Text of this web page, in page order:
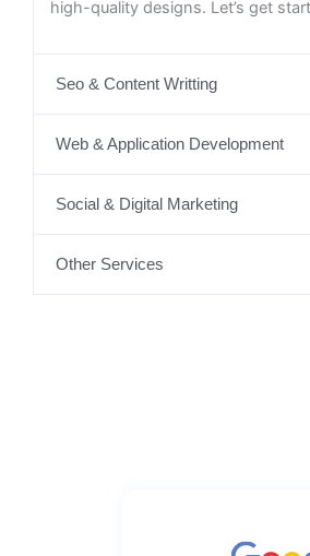
high-quality designs. Let’s get
Seo & Content Writting
Web & Application Development
Social & Digital Marketing
Other Services